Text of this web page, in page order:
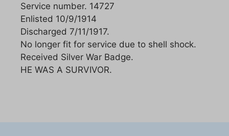
Service number. 14727
Enlisted 10/9/1914
Discharged 7/11/1917.
No longer fit for service due to shell shock.
Received Silver War Badge.
HE WAS A SURVIVOR.